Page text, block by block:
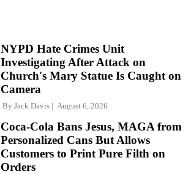
NYPD Hate Crimes Unit
Investigating After Attack on
Church's Mary Statue Is Caught on
Camera
By Jack Davis August 6, 2026
Coca-Cola Bans Jesus, MAGA from
Personalized Cans But Allows
Customers to Print Pure Filth on
Orders